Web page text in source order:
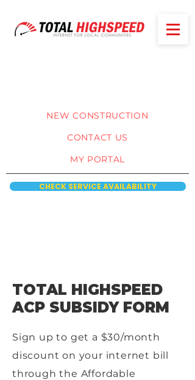
CHECK SERVICE AVAILABILITY
MY PORTAL
NEW CONSTRUCTION
CONTACT US
TOTAL HIGHSPEED
ACP SUBSIDY FORM
Sign up to get a $30/month
discount on your internet bill
through the Affordable